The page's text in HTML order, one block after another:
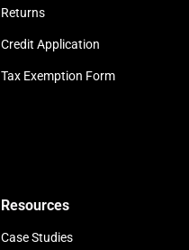
Returns
Credit Application
Tax Exemption Form
Resources
Case Studies